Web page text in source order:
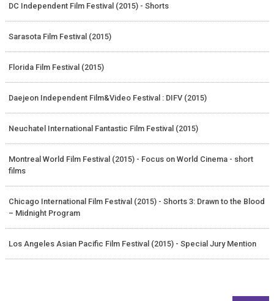
DC Independent Film Festival (2015) - Shorts
Sarasota Film Festival (2015)
Florida Film Festival (2015)
Daejeon Independent Film&Video Festival : DIFV (2015)
Neuchatel International Fantastic Film Festival (2015)
Montreal World Film Festival (2015) - Focus on World Cinema - short
films
Chicago International Film Festival (2015) - Shorts 3: Drawn to the Blood
– Midnight Program
Los Angeles Asian Pacific Film Festival (2015) - Special Jury Mention